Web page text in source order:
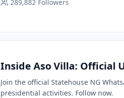
289,882 Followers
Inside Aso Villa: Official
Join the official Statehouse NG
presidential activities. Follow now.